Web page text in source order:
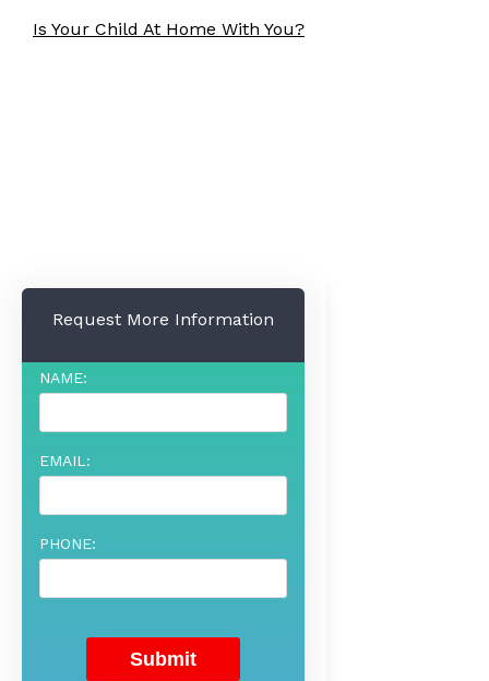
Is Your Child At Home With You?
Request More Information
NAME:
EMAIL:
PHONE: